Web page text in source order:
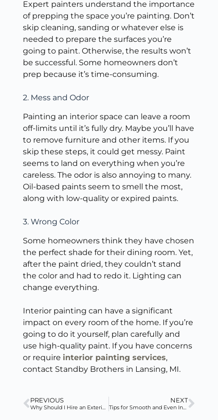
Expert painters understand the importance
of prepping the space you’re painting. Don’t
skip cleaning, sanding or whatever else is
needed to prepare the surfaces you’re
going to paint. Otherwise, the results won’t
be successful. Some homeowners don’t
prep because it’s time-consuming.
2. Mess and Odor
Painting an interior space can leave a room
off-limits until it’s fully dry. Maybe you’ll have
to remove furniture and other items. If you
skip these steps, it could get messy. Paint
seems to land on everything when you’re
careless. The odor is also annoying to many.
Oil-based paints seem to smell the most,
along with low-quality or expired paints.
3. Wrong Color
Some homeowners think they have chosen
the perfect shade for their dining room. Yet,
after the paint dried, they couldn’t stand
the color and had to redo it. Lighting can
change everything.
Interior painting can have a significant
impact on every room of the home. If you’re
going to do it yourself, plan carefully and
use high-quality paint. If you have concerns
or require interior painting services,
contact Standby Brothers in Lansing, MI.
PREVIOUS
Why Should I Hire an Exterior Painter During the Summer?
NEXT
Tips for Smooth and Even Interior Wall Paint Coverage